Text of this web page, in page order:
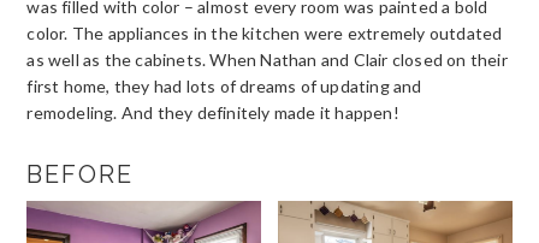
was filled with color – almost every room was painted a bold
color. The appliances in the kitchen were extremely outdated
as well as the cabinets. When Nathan and Clair closed on their
first home, they had lots of dreams of updating and
remodeling. And they definitely made it happen!
BEFORE